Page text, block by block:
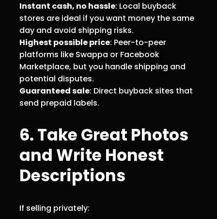
Instant cash, no hassle: Local buyback
stores are ideal if you want money the same
day and avoid shipping risks.
Highest possible price: Peer-to-peer
platforms like Swappa or Facebook
Marketplace, but you handle shipping and
potential disputes.
Guaranteed sale: Direct buyback sites that
send prepaid labels.
6. Take Great Photos
and Write Honest
Descriptions
If selling privately: